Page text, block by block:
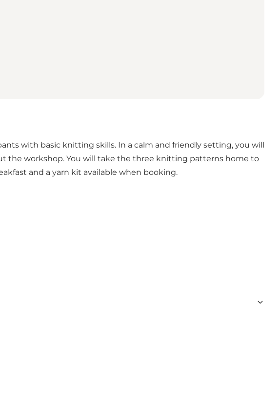
with basic knitting skills. In a calm and friendly setting, you will
the workshop. You will take the three knitting patterns home to
and a yarn kit available when booking.